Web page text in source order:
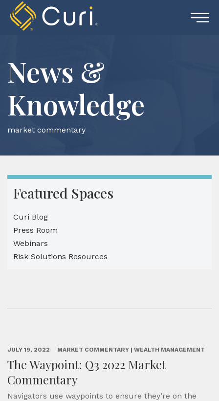
content
News &
Knowledge
market commentary
Featured Spaces
Curi Blog
Press Room
Webinars
Risk Solutions Resources
JULY 19, 2022 MARKET COMMENTARY | WEALTH MANAGEMENT
The Waypoint: Q3 2022 Market
Commentary
Navigators use waypoints to ensure they’re on the